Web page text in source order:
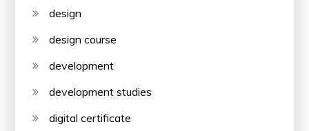
design
design course
development
development studies
digital certificate